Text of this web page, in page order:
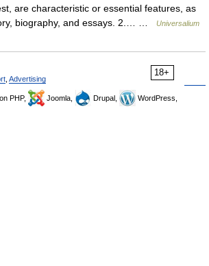
are characteristic or essential features, as
biography, and essays. 2.… …
Universalium
18+
Advertising
PHP, Joomla, Drupal,
WordPress,